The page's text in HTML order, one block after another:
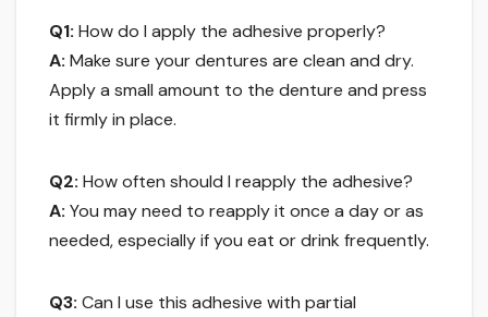
Q1: How do I apply the adhesive properly?
A: Make sure your dentures are clean and dry.
Apply a small amount to the denture and press
it firmly in place.
Q2: How often should I reapply the adhesive?
A: You may need to reapply it once a day or as
needed, especially if you eat or drink frequently.
Q3: Can I use this adhesive with partial